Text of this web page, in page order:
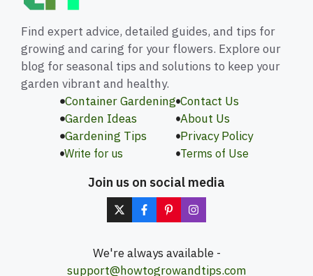
Find expert advice, detailed guides, and tips for
growing and caring for your flowers. Explore our
blog for seasonal tips and solutions to keep your
garden vibrant and healthy.
Container Gardening
Garden Ideas
Gardening Tips
Write for us
Contact Us
About Us
Privacy Policy
Terms of Use
Join us on social media
We're always available -
support@howtogrowandtips.com